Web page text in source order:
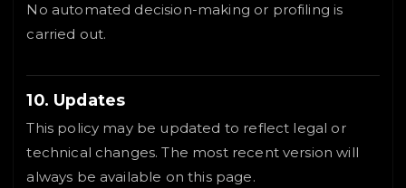
No automated decision-making or profiling is
carried out.
10. Updates
This policy may be updated to reflect legal or
technical changes. The most recent version will
always be available on this page.